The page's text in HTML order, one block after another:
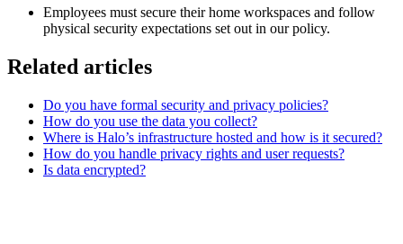
Employees must secure their home workspaces and follow
physical security expectations set out in our policy.
Related articles
Do you have formal security and privacy policies?
How do you use the data you collect?
Where is Halo’s infrastructure hosted and how is it secured?
How do you handle privacy rights and user requests?
Is data encrypted?